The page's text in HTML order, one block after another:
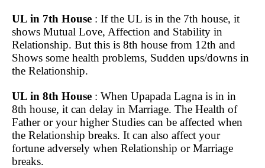
UL in 7th House : If the UL is in the 7th house, it
shows Mutual Love, Affection and Stability in
Relationship. But this is 8th house from 12th and
Shows some health problems, Sudden ups/downs in
the Relationship.
UL in 8th House : When Upapada Lagna is in in
8th house, it can delay in Marriage. The Health of
Father or your higher Studies can be affected when
the Relationship breaks. It can also affect your
fortune adversely when Relationship or Marriage
breaks.